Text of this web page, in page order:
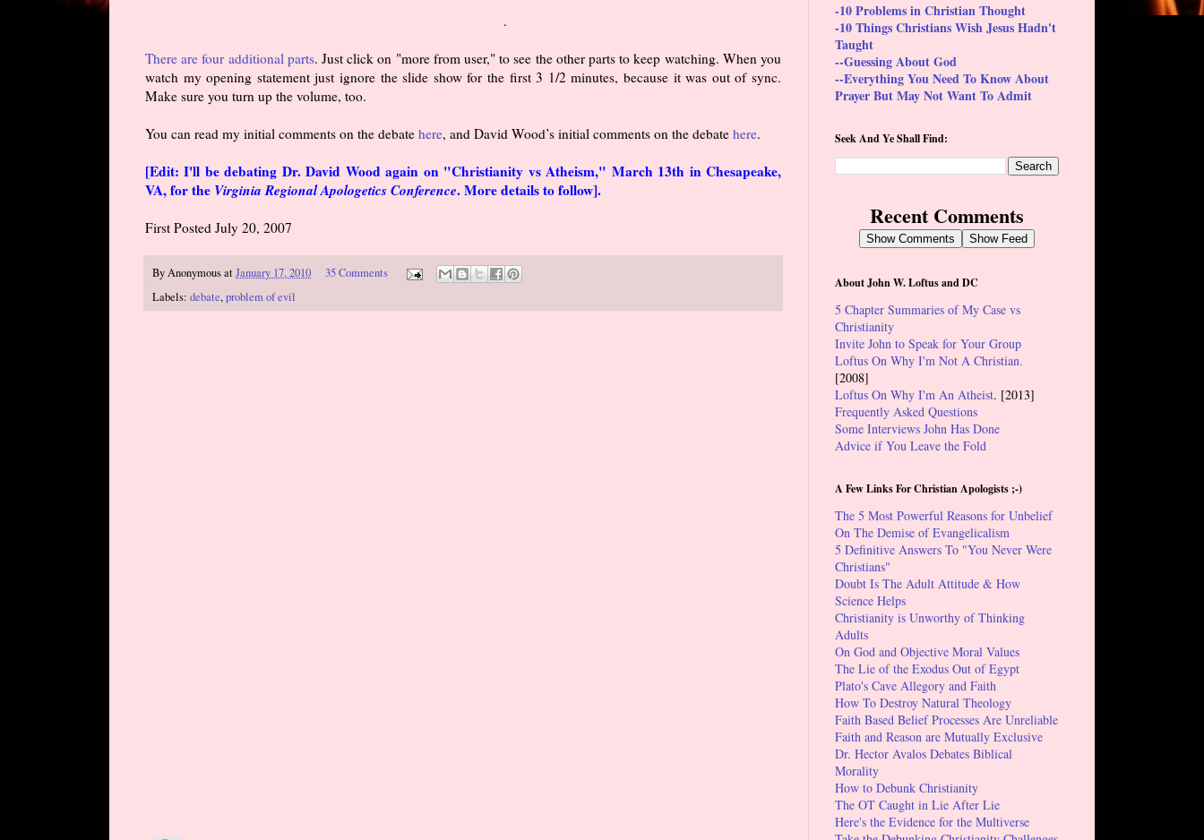
.
There are four additional parts. Just click on "more from user," to see the other parts to keep watching. When you
watch my opening statement just ignore the slide show for the first 3 1/2 minutes, because it was out of sync.
Make sure you turn up the volume, too.
You can read my initial comments on the debate here, and David Wood’s initial comments on the debate here.
[Edit: I'll be debating Dr. David Wood again on "Christianity vs Atheism," March 13th in Chesapeake,
VA, for the Virginia Regional Apologetics Conference. More details to follow].
First Posted July 20, 2007
ByAnonymousatJanuary 17, 2010
35 Comments
Labels: debate,problem of evil
-10 Problems in Christian Thought
-10 Things Christians Wish Jesus Hadn't
Taught
--Guessing About God
--Everything You Need To Know About
Prayer But May Not Want To Admit
Seek And Ye Shall Find:
Recent Comments
Show Comments Show Feed
About John W. Loftus and DC
5 Chapter Summaries of My Case vs
Christianity
Invite John to Speak for Your Group
Loftus On Why I'm Not A Christian.
[2008]
Loftus On Why I'm An Atheist. [2013]
Frequently Asked Questions
Some Interviews John Has Done
Advice if You Leave the Fold
A Few Links For Christian Apologists ;-)
The 5 Most Powerful Reasons for Unbelief
On The Demise of Evangelicalism
5 Definitive Answers To "You Never Were
Christians"
Doubt Is The Adult Attitude & How
Science Helps
Christianity is Unworthy of Thinking
Adults
On God and Objective Moral Values
The Lie of the Exodus Out of Egypt
Plato's Cave Allegory and Faith
How To Destroy Natural Theology
Faith Based Belief Processes Are Unreliable
Faith and Reason are Mutually Exclusive
Dr. Hector Avalos Debates Biblical
Morality
How to Debunk Christianity
The OT Caught in Lie After Lie
Here's the Evidence for the Multiverse